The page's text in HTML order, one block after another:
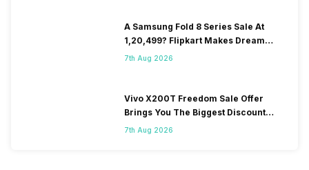
A Samsung Fold 8 Series Sale At
1,20,499? Flipkart Makes Dream
Come True
7th Aug 2026
Vivo X200T Freedom Sale Offer
Brings You The Biggest Discount
Ever On Flipkart
7th Aug 2026